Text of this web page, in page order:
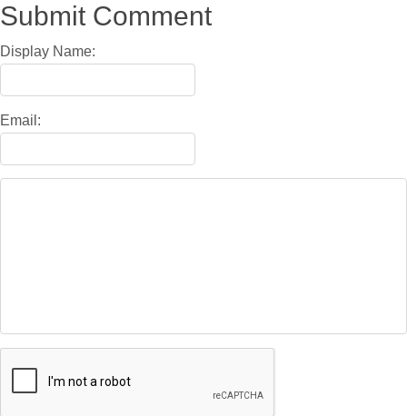
Submit Comment
Display Name:
Email: